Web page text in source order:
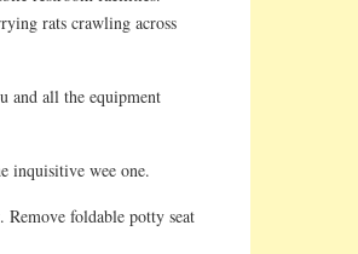
rats crawling across
and all the equipment
inquisitive wee one.
Remove foldable potty seat